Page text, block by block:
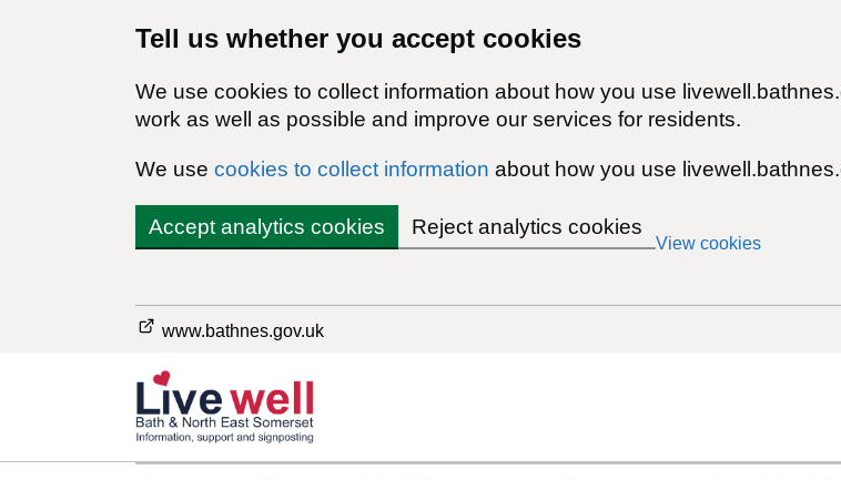
Tell us whether you accept cookies
We use cookies to collect information about how you use
work as well as possible and improve our services for residents.
We use cookies to collect information about how you use
Accept analytics cookies Reject analytics cookies
View cookies
www.bathnes.gov.uk